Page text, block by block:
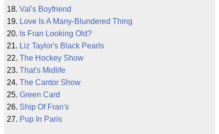
Val's Boyfriend
Love Is A Many-Blundered Thing
Is Fran Looking Old?
Liz Taylor's Black Pearls
The Hockey Show
That's Midlife
The Cantor Show
Green Card
Ship Of Fran's
Pup In Paris